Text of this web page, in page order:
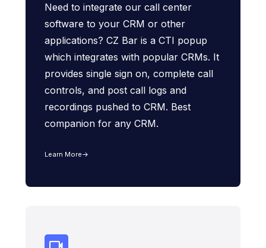
Need to integrate our call center
software to your CRM or other
applications? CZ Bar is a CTI popup
which integrates with popular CRMs. It
provides single sign on, complete call
controls, and post call logs and
recordings pushed to CRM. Best
companion for any CRM.
Learn More